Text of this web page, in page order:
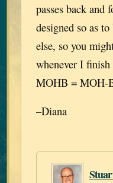
passes back and
designed so as
else, so you
whenever I
MOHB = MOH-
–Diana